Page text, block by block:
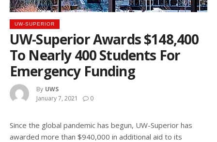
UW-SUPERIOR
UW-Superior Awards $148,400
To Nearly 400 Students For
Emergency Funding
By UWS
January 7, 2021
0
Since the global pandemic has begun, UW-Superior has
awarded more than $940,000 in additional aid to its